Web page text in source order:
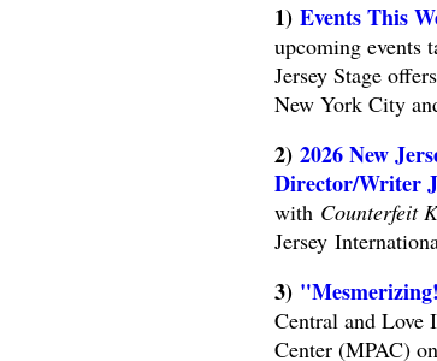
1) Events This
upcoming events
Jersey Stage
New York City
2) 2026 New
Director/Writer
with Counterfeit
Jersey
3)
Central and Love
Center (MPAC)